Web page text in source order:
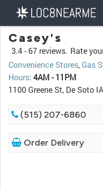
Casey's
3.4 - 67 reviews. Rate
Convenience Stores, Gas
Hours: 4AM - 11PM
1100 Greene St, De Soto
(515) 207-6860
Order Delivery